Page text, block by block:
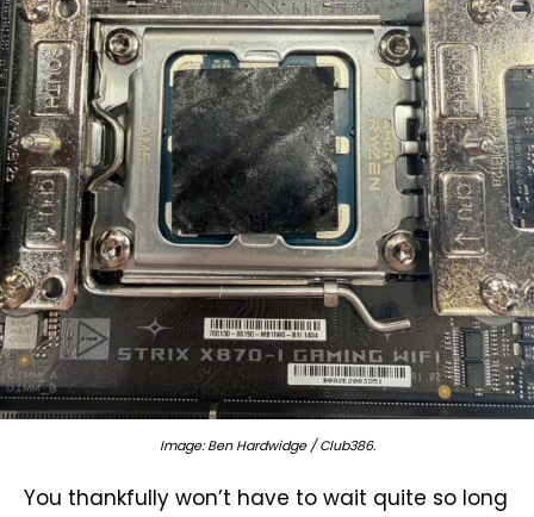
Image: Ben Hardwidge / Club386.
You thankfully won’t have to wait quite so long